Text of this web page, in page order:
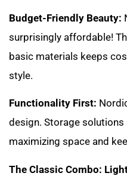
Budget-Friendly Beauty:
surprisingly affordable!
basic materials keeps
style.
Functionality First:
design. Storage solutions
maximizing space and
The Classic Combo: